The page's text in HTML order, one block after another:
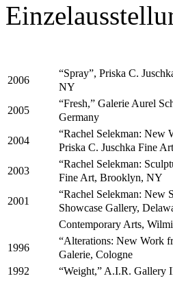
2006
“Spray”, Priska C.
NY
2005
“Fresh,” Galerie Aurel
Germany
2004
“Rachel Selekman: New
Priska C. Juschka Fine
2003
“Rachel Selekman:
Fine Art, Brooklyn, NY
2001
“Rachel Selekman: New
Showcase Gallery,
Contemporary Arts,
1996
“Alterations: New Work
Galerie, Cologne
1992 “Weight,” A.I.R. Gallery